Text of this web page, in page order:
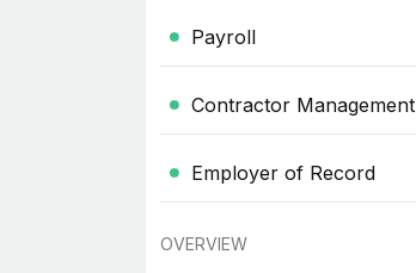
Payroll
Contractor Management
Employer of Record
OVERVIEW